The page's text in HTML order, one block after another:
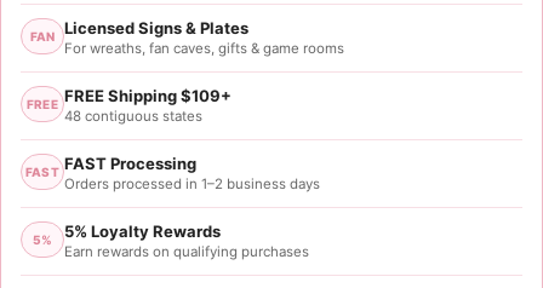
FAN Licensed Signs & Plates
For wreaths, fan caves, gifts & game rooms
FREE FREE Shipping $109+
48 contiguous states
FAST FAST Processing
Orders processed in 1–2 business days
5% 5% Loyalty Rewards
Earn rewards on qualifying purchases